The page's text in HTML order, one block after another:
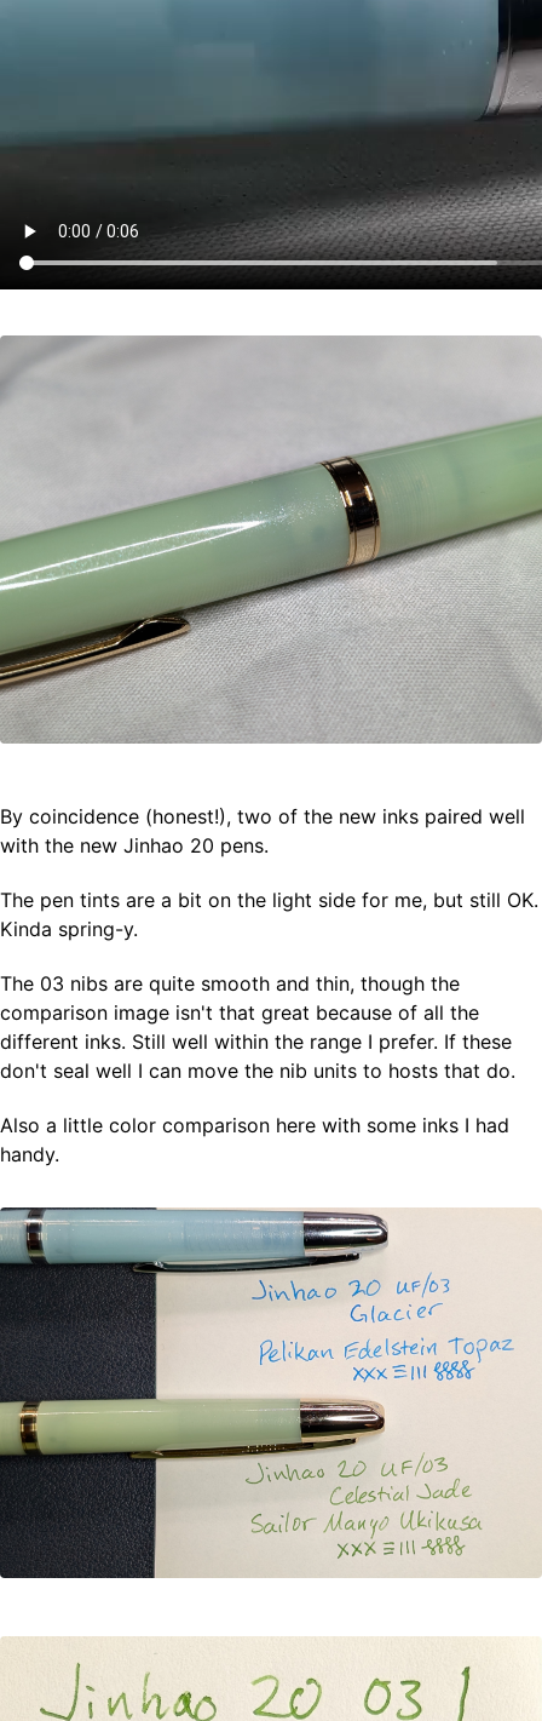
By coincidence (honest!), two of the new inks paired well
with the new Jinhao 20 pens.
The pen tints are a bit on the light side for me, but still OK.
Kinda spring-y.
The 03 nibs are quite smooth and thin, though the
comparison image isn't that great because of all the
different inks. Still well within the range I prefer. If these
don't seal well I can move the nib units to hosts that do.
Also a little color comparison here with some inks I had
handy.